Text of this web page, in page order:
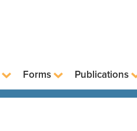
Forms Publications